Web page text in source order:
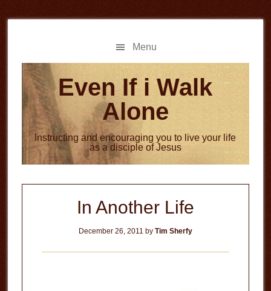
to
to
Menu
Even If i Walk
Alone
Instructing and encouraging you to live your life
as a disciple of Jesus
In Another Life
December 26, 2011 by Tim Sherfy